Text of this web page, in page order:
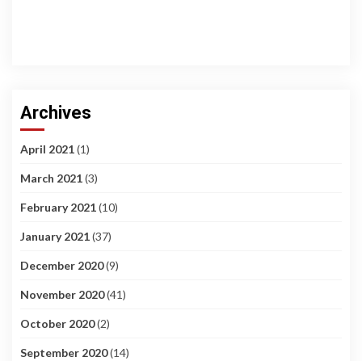
Archives
April 2021(1)
March 2021(3)
February 2021(10)
January 2021(37)
December 2020(9)
November 2020(41)
October 2020(2)
September 2020(14)